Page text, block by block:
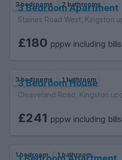
3 bedrooms 2 bathrooms
3 Bedroom Apartment
Staines Road West, Kingston
£180 pppw including bills
3 bedrooms 1 bathroom
3 Bedroom House
Cleaveland Road, Kingston
£241 pppw including bills
1 bedroom 1 bathroom